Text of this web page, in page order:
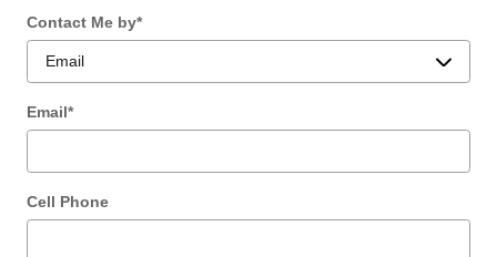
Contact Me by*
Email*
Cell Phone